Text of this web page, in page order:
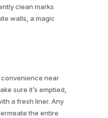
clean marks
walls, a magic
near
sure it’s emptied,
a fresh liner. Any
the entire